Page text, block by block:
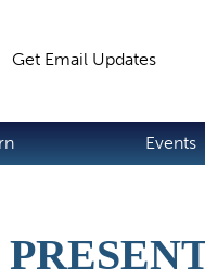
Get Email Updates
Events